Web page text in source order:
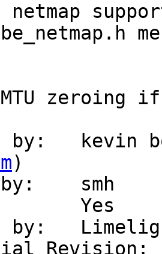
netmap
zeroing if
by:   kevin
)
by:    smh
Yes
by: